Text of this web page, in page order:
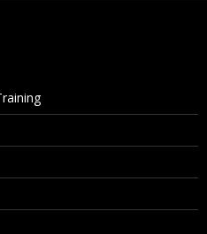
Via Live Online Streaming?
I Can Avail?